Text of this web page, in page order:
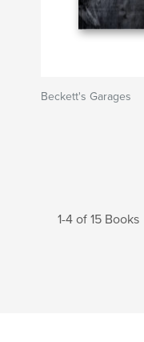
Beckett's Garages
1-4 of 15 Books